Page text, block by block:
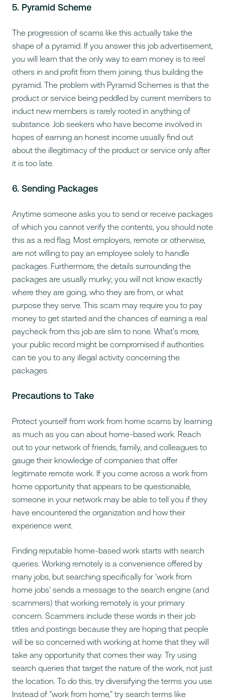
5. Pyramid Scheme
The progression of scams like this actually take the
shape of a pyramid. If you answer this job advertisement,
you will learn that the only way to earn money is to reel
others in and profit from them joining, thus building the
pyramid. The problem with Pyramid Schemes is that the
product or service being peddled by current members to
induct new members is rarely rooted in anything of
substance. Job seekers who have become involved in
hopes of earning an honest income usually find out
about the illegitimacy of the product or service only after
it is too late.
6. Sending Packages
Anytime someone asks you to send or receive packages
of which you cannot verify the contents, you should note
this as a red flag. Most employers, remote or otherwise,
are not willing to pay an employee solely to handle
packages. Furthermore, the details surrounding the
packages are usually murky; you will not know exactly
where they are going, who they are from, or what
purpose they serve. This scam may require you to pay
money to get started and the chances of earning a real
paycheck from this job are slim to none. What's more,
your public record might be compromised if authorities
can tie you to any illegal activity concerning the
packages.
Precautions to Take
Protect yourself from work from home scams by learning
as much as you can about home-based work. Reach
out to your network of friends, family, and colleagues to
gauge their knowledge of companies that offer
legitimate remote work. If you come across a work from
home opportunity that appears to be questionable,
someone in your network may be able to tell you if they
have encountered the organization and how their
experience went.
Finding reputable home-based work starts with search
queries. Working remotely is a convenience offered by
many jobs, but searching specifically for 'work from
home jobs' sends a message to the search engine (and
scammers) that working remotely is your primary
concern. Scammers include these words in their job
titles and postings because they are hoping that people
will be so concerned with working at home that they will
take any opportunity that comes their way. Try using
search queries that target the nature of the work, not just
the location. To do this, try diversifying the terms you use.
Instead of "work from home," try search terms like